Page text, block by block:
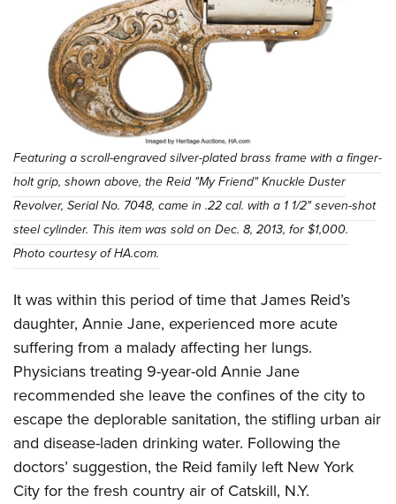
Featuring a scroll-engraved silver-plated brass frame with a finger-
holt grip, shown above, the Reid "My Friend" Knuckle Duster
Revolver, Serial No. 7048, came in .22 cal. with a 1 1/2" seven-shot
steel cylinder. This item was sold on Dec. 8, 2013, for $1,000.
Photo courtesy of HA.com.
It was within this period of time that James Reid’s
daughter, Annie Jane, experienced more acute
suffering from a malady affecting her lungs.
Physicians treating 9-year-old Annie Jane
recommended she leave the confines of the city to
escape the deplorable sanitation, the stifling urban air
and disease-laden drinking water. Following the
doctors’ suggestion, the Reid family left New York
City for the fresh country air of Catskill, N.Y.